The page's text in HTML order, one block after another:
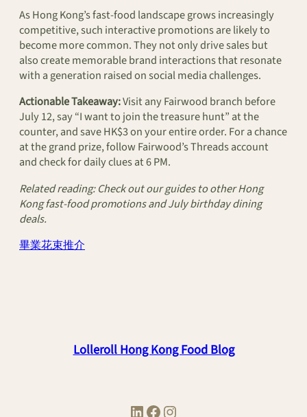
As Hong Kong’s fast-food landscape grows increasingly
competitive, such interactive promotions are likely to
become more common. They not only drive sales but
also create memorable brand interactions that resonate
with a generation raised on social media challenges.
Actionable Takeaway:Visit any Fairwood branch before
July 12, say “I want to join the treasure hunt” at the
counter, and save HK$3 on your entire order. For a chance
at the grand prize, follow Fairwood’s Threads account
and check for daily clues at 6 PM.
Related reading: Check out our guides to other Hong
Kong fast-food promotions and July birthday dining
deals.
畢業花束推介
Lolleroll Hong Kong Food Blog
LinkedIn Facebook Instagram